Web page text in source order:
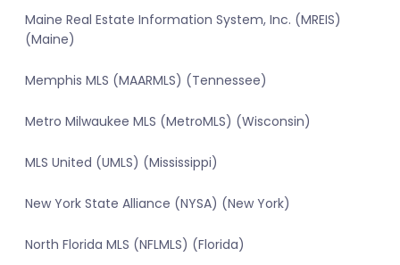
Maine Real Estate Information System, Inc. (MREIS)
(Maine)
Memphis MLS (MAARMLS) (Tennessee)
Metro Milwaukee MLS (MetroMLS) (Wisconsin)
MLS United (UMLS) (Mississippi)
New York State Alliance (NYSA) (New York)
North Florida MLS (NFLMLS) (Florida)